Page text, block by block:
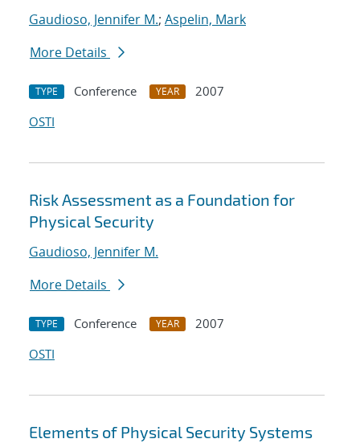
Gaudioso, Jennifer M.; Aspelin, Mark
More Details
TYPE Conference YEAR
2007
OSTI
Risk Assessment as a Foundation for
Physical Security
Gaudioso, Jennifer M.
More Details
TYPE Conference YEAR
2007
OSTI
Elements of Physical Security Systems